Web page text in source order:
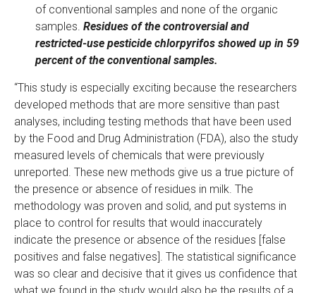
of conventional samples and none of the organic
samples. Residues of the controversial and
restricted-use pesticide chlorpyrifos showed up in 59
percent of the conventional samples.
“This study is especially exciting because the researchers
developed methods that are more sensitive than past
analyses, including testing methods that have been used
by the Food and Drug Administration (FDA), also the study
measured levels of chemicals that were previously
unreported. These new methods give us a true picture of
the presence or absence of residues in milk. The
methodology was proven and solid, and put systems in
place to control for results that would inaccurately
indicate the presence or absence of the residues [false
positives and false negatives]. The statistical significance
was so clear and decisive that it gives us confidence that